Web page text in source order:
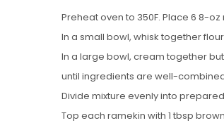
Preheat oven to 350F. Place 6 8-
In a small bowl, whisk together
In a large bowl, cream together
until ingredients are well-
Divide mixture evenly into
Top each ramekin with 1 tbsp